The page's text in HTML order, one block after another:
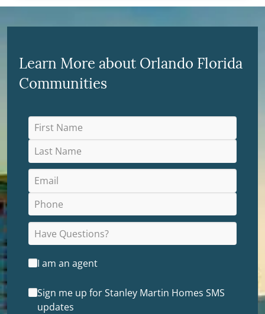
Learn More about Orlando Florida
Communities
I am an agent
Sign me up for Stanley Martin Homes SMS
updates